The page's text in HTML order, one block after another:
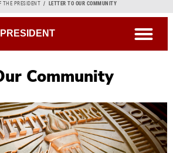
THE PRESIDENT LETTER TO OUR COMMUNITY
Community
open